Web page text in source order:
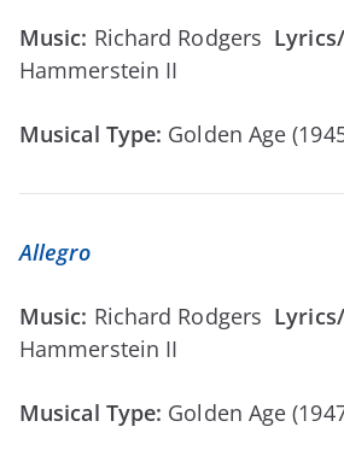
Music: Richard Rodgers
Hammerstein II
Musical Type: Golden Age
Allegro
Music: Richard Rodgers
Hammerstein II
Musical Type: Golden Age